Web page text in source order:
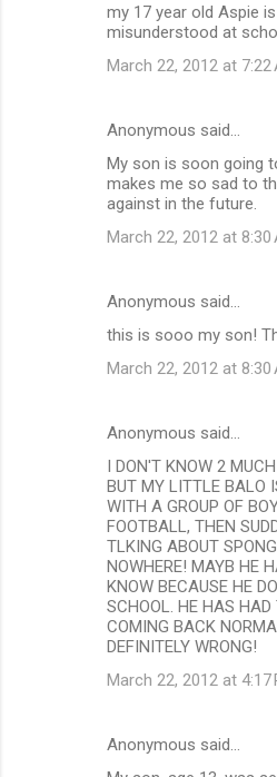
my 17 year old Aspie
misunderstood at
March 22, 2012 at 7:22
Anonymous said…
My son is soon going
makes me so sad to
against in the future.
March 22, 2012 at 8:30
Anonymous said…
this is sooo my son!
March 22, 2012 at 8:30
Anonymous said…
I DON'T KNOW 2
BUT MY LITTLE BALO
WITH A GROUP OF
FOOTBALL, THEN
TLKING ABOUT
NOWHERE! MAYB HE
KNOW BECAUSE HE
SCHOOL. HE HAS
COMING BACK
DEFINITELY WRONG!
March 22, 2012 at 4:17
Anonymous said…